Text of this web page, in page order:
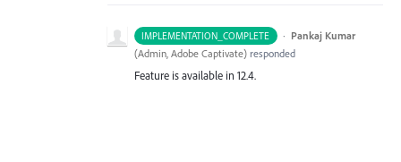
IMPLEMENTATION_COMPLETE · Pankaj Kumar
(Admin, Adobe Captivate) responded
Feature is available in 12.4.